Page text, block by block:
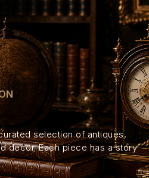
selection of antiques,
decor. Each piece has a story